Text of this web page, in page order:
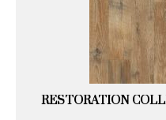
RESTORATION